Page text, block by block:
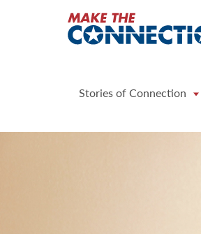
Stories of Connection